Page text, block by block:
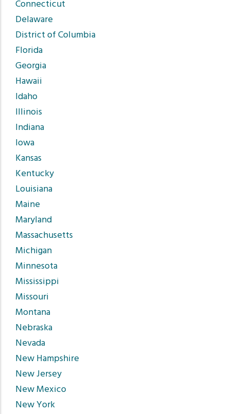
Connecticut
Delaware
District of Columbia
Florida
Georgia
Hawaii
Idaho
Illinois
Indiana
Iowa
Kansas
Kentucky
Louisiana
Maine
Maryland
Massachusetts
Michigan
Minnesota
Mississippi
Missouri
Montana
Nebraska
Nevada
New Hampshire
New Jersey
New Mexico
New York